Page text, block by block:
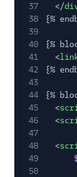
37
</
38
{%
39
40
{%
41
<
42
{%
43
44
{%
45
<
46
<
47
48
<
49
50